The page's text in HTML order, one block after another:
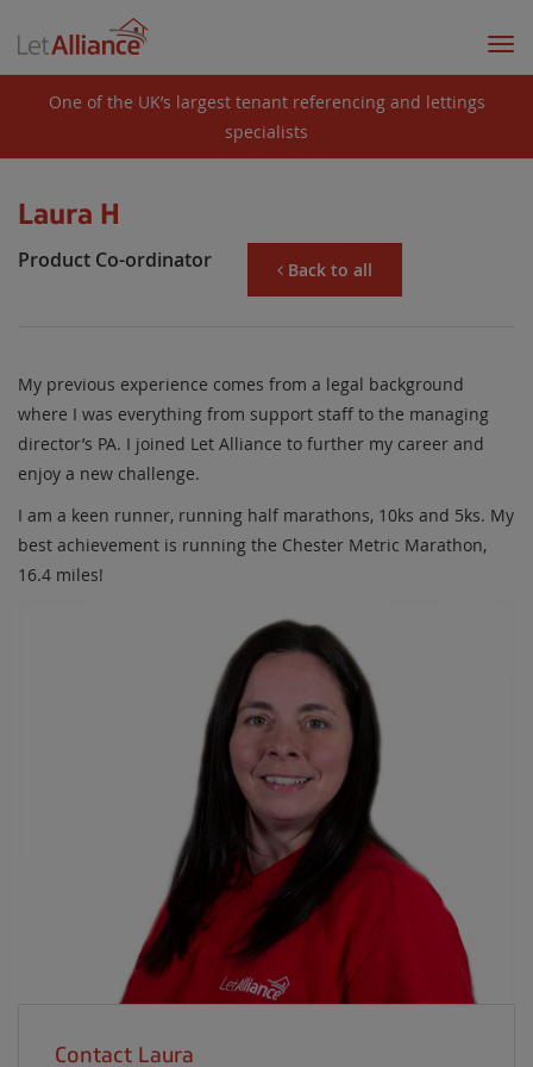
One of the UK’s largest tenant referencing and lettings
specialists
Laura H
Product Co-ordinator Back to all
My previous experience comes from a legal background
where I was everything from support staff to the managing
director’s PA. I joined Let Alliance to further my career and
enjoy a new challenge.
I am a keen runner, running half marathons, 10ks and 5ks. My
best achievement is running the Chester Metric Marathon,
16.4 miles!
Contact Laura